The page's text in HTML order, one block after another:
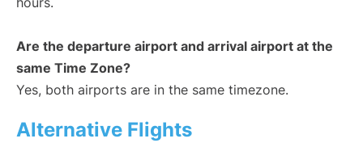
Are the departure airport and arrival airport at the
same Time Zone?
Yes, both airports are in the same timezone.
Alternative Flights